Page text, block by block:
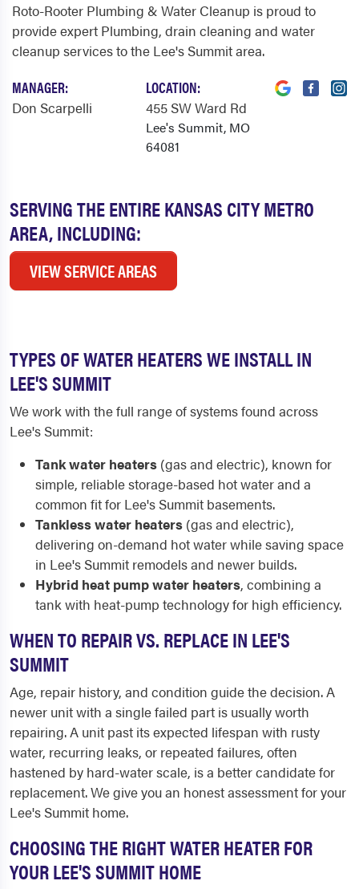
SERVING THE ENTIRE KANSAS CITY METRO
AREA, INCLUDING:
VIEW SERVICE AREAS
Roto-Rooter Plumbing & Water Cleanup is proud to
provide expert Plumbing, drain cleaning and water
cleanup services to the Lee's Summit area.
MANAGER:
Don Scarpelli
LOCATION:
455 SW Ward Rd
Lee's Summit, MO
64081
TYPES OF WATER HEATERS WE INSTALL IN
LEE'S SUMMIT
We work with the full range of systems found across
Lee's Summit:
Tank water heaters (gas and electric), known for
simple, reliable storage-based hot water and a
common fit for Lee's Summit basements.
Tankless water heaters (gas and electric),
delivering on-demand hot water while saving space
in Lee's Summit remodels and newer builds.
Hybrid heat pump water heaters, combining a
tank with heat-pump technology for high efficiency.
WHEN TO REPAIR VS. REPLACE IN LEE'S
SUMMIT
Age, repair history, and condition guide the decision. A
newer unit with a single failed part is usually worth
repairing. A unit past its expected lifespan with rusty
water, recurring leaks, or repeated failures, often
hastened by hard-water scale, is a better candidate for
replacement. We give you an honest assessment for your
Lee's Summit home.
CHOOSING THE RIGHT WATER HEATER FOR
YOUR LEE'S SUMMIT HOME